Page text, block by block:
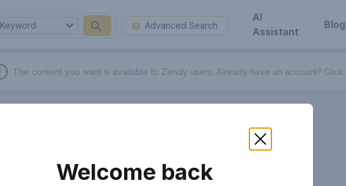
Keyword Advanced Search
AI
Assistant
Blog
The content you want is available to Zendy users. Already have an account? Click
Welcome back